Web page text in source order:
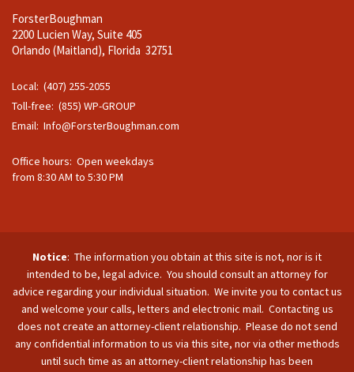
ForsterBoughman
2200 Lucien Way, Suite 405
Orlando (Maitland), Florida 32751
Local: (407) 255-2055
Toll-free: (855) WP-GROUP
Email: Info@ForsterBoughman.com
Office hours: Open weekdays
from 8:30 AM to 5:30 PM
Notice: The information you obtain at this site is not, nor is it
intended to be, legal advice. You should consult an attorney for
advice regarding your individual situation. We invite you to contact us
and welcome your calls, letters and electronic mail. Contacting us
does not create an attorney-client relationship. Please do not send
any confidential information to us via this site, nor via other methods
until such time as an attorney-client relationship has been